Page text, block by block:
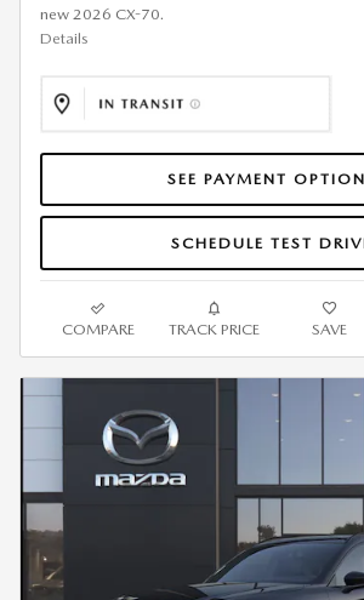
new 2026 CX-70.
Details
SEE PAYMENT
SCHEDULE TEST
COMPARE TRACK PRICE SAVE